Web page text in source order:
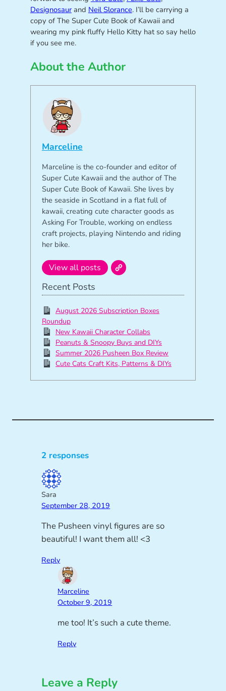
Designosaurand Neil Slorance. I’ll be carrying a
copy of The Super Cute Book of Kawaii and
wearing my pink fluffy Hello Kitty hat so say hello
if you see me.
About the Author
Marceline
Marceline is the co-founder and editor of
Super Cute Kawaii and the author of The
Super Cute Book of Kawaii. She lives by
the seaside in Scotland in a flat full of
kawaii, creating cute character goods as
Asking For Trouble, working on endless
craft projects, playing Nintendo and riding
her bike.
View all posts
Recent Posts
August 2026 Subscription Boxes
Roundup
New Kawaii Character Collabs
Peanuts & Snoopy Buys and DIYs
Summer 2026 Pusheen Box Review
Cute Cats Craft Kits, Patterns & DIYs
2 responses
Sara
September 28, 2019
The Pusheen vinyl figures are so
beautiful! I want them all! <3
Reply
Marceline
October 9, 2019
me too! It’s such a cute theme.
Reply
Leave a Reply